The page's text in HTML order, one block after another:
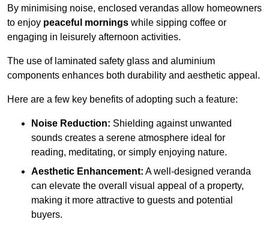
By minimising noise, enclosed verandas allow homeowners
to enjoy peaceful mornings while sipping coffee or
engaging in leisurely afternoon activities.
The use of laminated safety glass and aluminium
components enhances both durability and aesthetic appeal.
Here are a few key benefits of adopting such a feature:
Noise Reduction: Shielding against unwanted
sounds creates a serene atmosphere ideal for
reading, meditating, or simply enjoying nature.
Aesthetic Enhancement: A well-designed veranda
can elevate the overall visual appeal of a property,
making it more attractive to guests and potential
buyers.